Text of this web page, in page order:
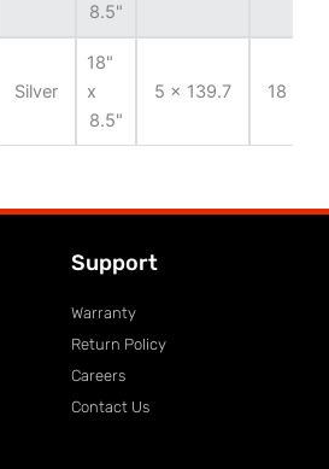
8.5"
Silver
18"
x
8.5"
5 x 139.7 18 mm
Support
Warranty
Return Policy
Careers
Contact Us